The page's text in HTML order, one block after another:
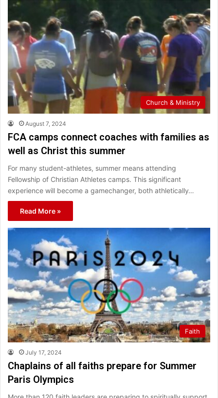
Church & Ministry
August 7, 2024
FCA camps connect coaches with families as
well as Christ this summer
For many student-athletes, summer means attending
Fellowship of Christian Athletes camps. This significant
experience will become a gamechanger, both athletically…
Read More »
Faith
July 17, 2024
Chaplains of all faiths prepare for Summer
Paris Olympics